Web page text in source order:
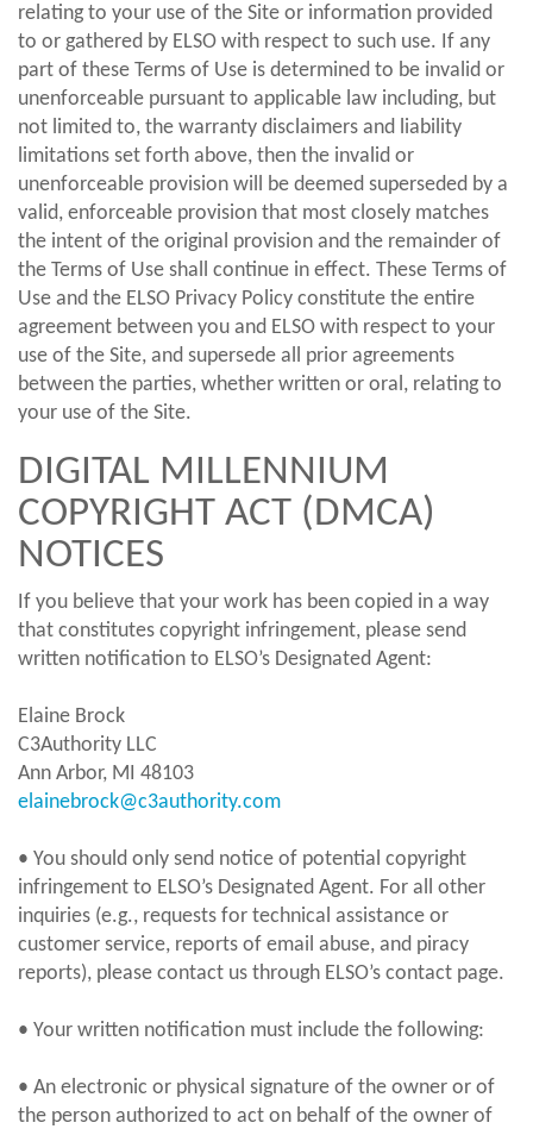
relating to your use of the Site or information provided
to or gathered by ELSO with respect to such use. If any
part of these Terms of Use is determined to be invalid or
unenforceable pursuant to applicable law including, but
not limited to, the warranty disclaimers and liability
limitations set forth above, then the invalid or
unenforceable provision will be deemed superseded by a
valid, enforceable provision that most closely matches
the intent of the original provision and the remainder of
the Terms of Use shall continue in effect. These Terms of
Use and the ELSO Privacy Policy constitute the entire
agreement between you and ELSO with respect to your
use of the Site, and supersede all prior agreements
between the parties, whether written or oral, relating to
your use of the Site.
DIGITAL MILLENNIUM
COPYRIGHT ACT (DMCA)
NOTICES
If you believe that your work has been copied in a way
that constitutes copyright infringement, please send
written notification to ELSO’s Designated Agent:
Elaine Brock
C3Authority LLC
Ann Arbor, MI 48103
elainebrock@c3authority.com
• You should only send notice of potential copyright
infringement to ELSO’s Designated Agent. For all other
inquiries (e.g., requests for technical assistance or
customer service, reports of email abuse, and piracy
reports), please contact us through ELSO’s contact page.
• Your written notification must include the following:
• An electronic or physical signature of the owner or of
the person authorized to act on behalf of the owner of